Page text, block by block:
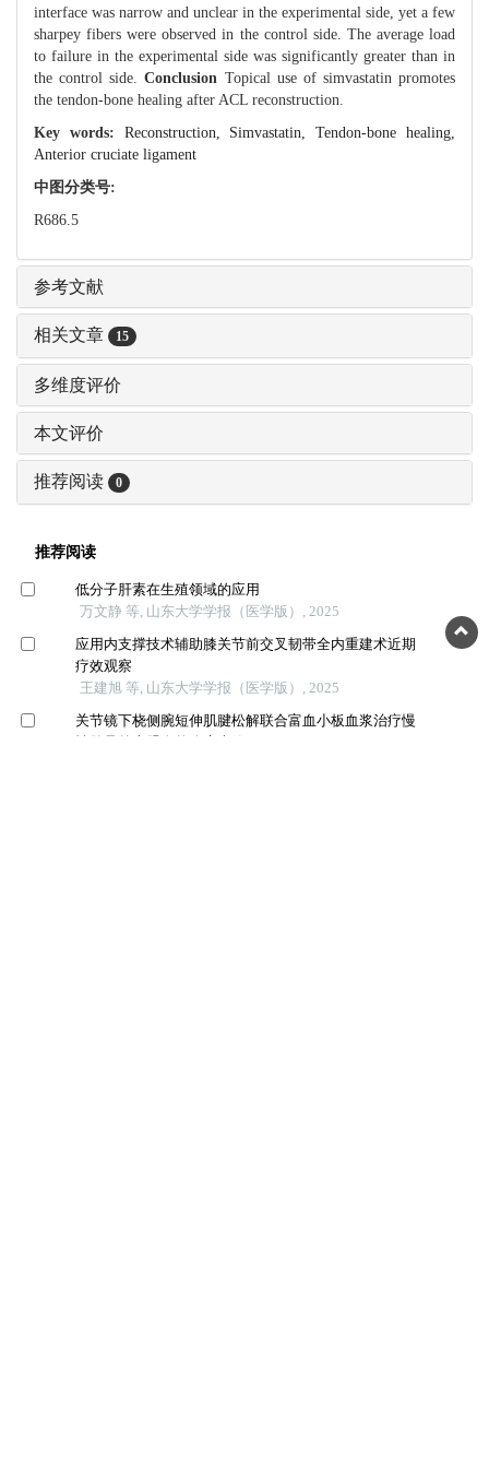
interface was narrow and unclear in the experimental side, yet a few
sharpey fibers were observed in the control side. The average load
to failure in the experimental side was significantly greater than in
the control side.Conclusion Topical use of simvastatin promotes
the tendon-bone healing after ACL reconstruction.
Key words: Reconstruction, Simvastatin,Tendon-bone healing,
Anterior cruciate ligament
中图分类号:
R686.5
参考文献
相关文章 15
多维度评价
本文评价
推荐阅读 0